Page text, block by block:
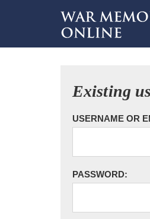
Existing
USERNAME OR
PASSWORD: